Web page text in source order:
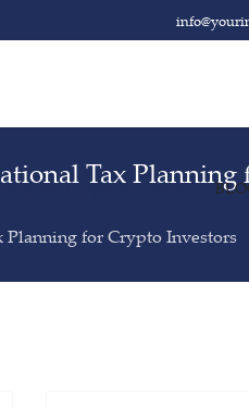
for Crypto Investors
Tax Planning
Planning for Crypto Investors